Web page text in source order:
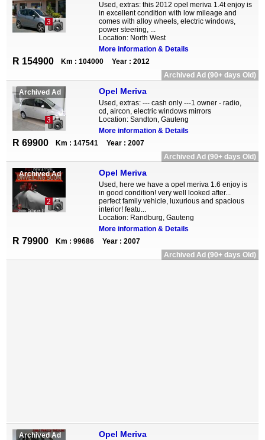
3
Used, extras: this 2012 opel meriva 1.4t enjoy is
in excellent condition with low mileage and
comes with alloy wheels, electric windows,
power steering, ...
Location: North West
More information & Details
R 154900 Km : 104000
Year : 2012
Archived Ad (90+ days Old)
Archived Ad
3
Opel Meriva
Used, extras: --- cash only ---1 owner - radio,
cd, aircon, electric windows mirrors
Location: Sandton, Gauteng
More information & Details
R 69900 Km : 147541
Year : 2007
Archived Ad (90+ days Old)
Archived Ad
2
Opel Meriva
Used, here we have a opel meriva 1.6 enjoy is
in good condition! very well looked after...
perfect family vehicle, luxurious and spacious
interior! featu...
Location: Randburg, Gauteng
More information & Details
R 79900 Km : 99686
Year : 2007
Archived Ad (90+ days Old)
Archived Ad Opel Meriva